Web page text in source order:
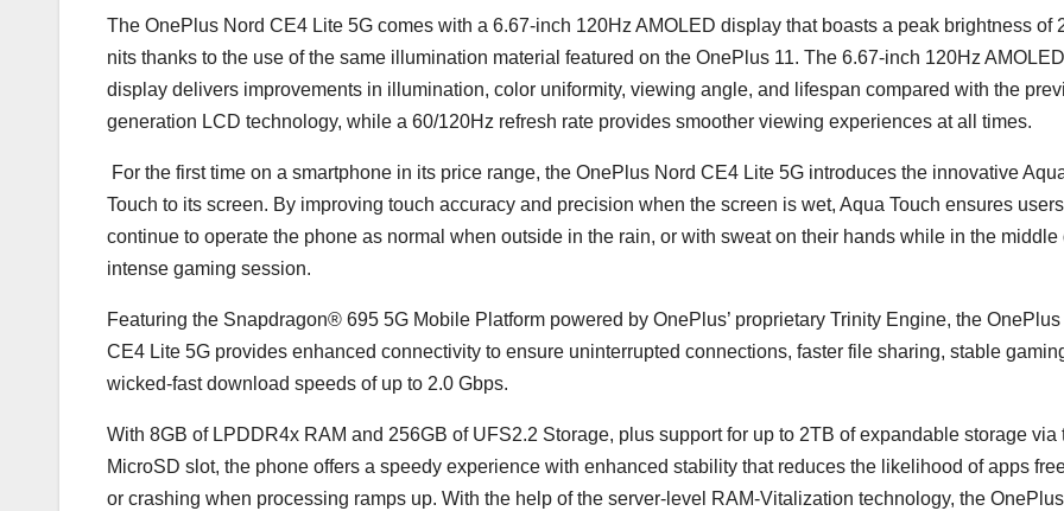
The OnePlus Nord CE4 Lite 5G comes with a 6.67-inch 120Hz AMOLED display that boasts a peak brightness of
nits thanks to the use of the same illumination material featured on the OnePlus 11. The 6.67-inch 120Hz AMOLED
display delivers improvements in illumination, color uniformity, viewing angle, and lifespan compared with the
generation LCD technology, while a 60/120Hz refresh rate provides smoother viewing experiences at all times.
For the first time on a smartphone in its price range, the OnePlus Nord CE4 Lite 5G introduces the innovative
Touch to its screen. By improving touch accuracy and precision when the screen is wet, Aqua Touch ensures
continue to operate the phone as normal when outside in the rain, or with sweat on their hands while in the middle
intense gaming session.
Featuring the Snapdragon® 695 5G Mobile Platform powered by OnePlus’ proprietary Trinity Engine, the OnePlus
CE4 Lite 5G provides enhanced connectivity to ensure uninterrupted connections, faster file sharing, stable
wicked-fast download speeds of up to 2.0 Gbps.
With 8GB of LPDDR4x RAM and 256GB of UFS2.2 Storage, plus support for up to 2TB of expandable storage via
MicroSD slot, the phone offers a speedy experience with enhanced stability that reduces the likelihood of apps
or crashing when processing ramps up. With the help of the server-level RAM-Vitalization technology, the